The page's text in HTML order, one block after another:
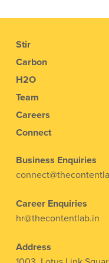
Stir
Carbon
H2O
Team
Careers
Connect
Business Enquiries
Career Enquiries
hr@thecontentlab.in
Address